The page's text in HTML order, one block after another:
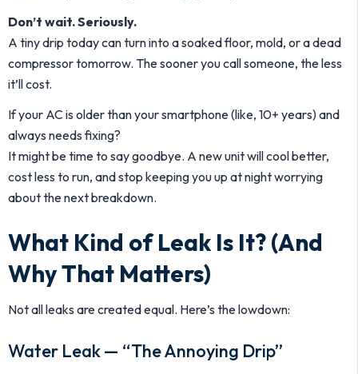
Don’t wait. Seriously.
A tiny drip today can turn into a soaked floor, mold, or a dead
compressor tomorrow. The sooner you call someone, the less
it’ll cost.
If your AC is older than your smartphone (like, 10+ years) and
always needs fixing?
It might be time to say goodbye. A new unit will cool better,
cost less to run, and stop keeping you up at night worrying
about the next breakdown.
What Kind of Leak Is It? (And
Why That Matters)
Not all leaks are created equal. Here’s the lowdown:
Water Leak — “The Annoying Drip”